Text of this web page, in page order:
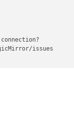
issues